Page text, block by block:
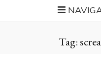
Tag: